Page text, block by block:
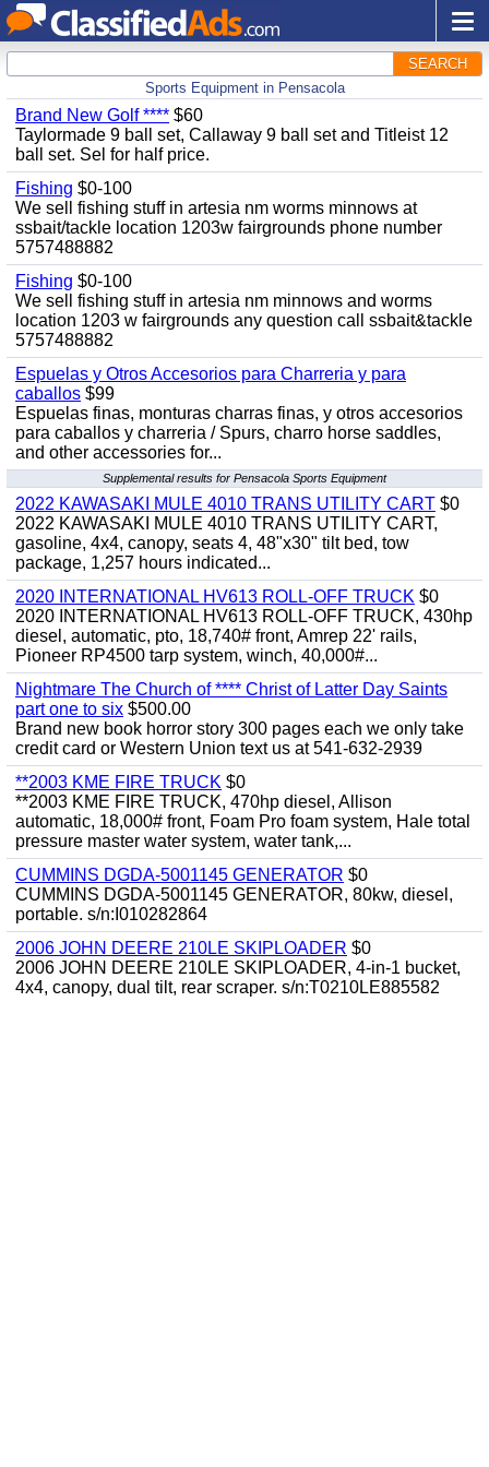
SEARCH
Sports Equipment in Pensacola
Brand New Golf **** $60
Taylormade 9 ball set, Callaway 9 ball set and Titleist 12
ball set. Sel for half price.
Fishing $0-100
We sell fishing stuff in artesia nm worms minnows at
ssbait/tackle location 1203w fairgrounds phone number
5757488882
Fishing $0-100
We sell fishing stuff in artesia nm minnows and worms
location 1203 w fairgrounds any question call ssbait&tackle
5757488882
Espuelas y Otros Accesorios para Charreria y para
caballos $99
Espuelas finas, monturas charras finas, y otros accesorios
para caballos y charreria / Spurs, charro horse saddles,
and other accessories for...
Supplemental results for Pensacola Sports Equipment
2022 KAWASAKI MULE 4010 TRANS UTILITY CART $0
2022 KAWASAKI MULE 4010 TRANS UTILITY CART,
gasoline, 4x4, canopy, seats 4, 48"x30" tilt bed, tow
package, 1,257 hours indicated...
2020 INTERNATIONAL HV613 ROLL-OFF TRUCK $0
2020 INTERNATIONAL HV613 ROLL-OFF TRUCK, 430hp
diesel, automatic, pto, 18,740# front, Amrep 22' rails,
Pioneer RP4500 tarp system, winch, 40,000#...
Nightmare The Church of **** Christ of Latter Day Saints
part one to six $500.00
Brand new book horror story 300 pages each we only take
credit card or Western Union text us at 541-632-2939
**2003 KME FIRE TRUCK $0
**2003 KME FIRE TRUCK, 470hp diesel, Allison
automatic, 18,000# front, Foam Pro foam system, Hale total
pressure master water system, water tank,...
CUMMINS DGDA-5001145 GENERATOR $0
CUMMINS DGDA-5001145 GENERATOR, 80kw, diesel,
portable. s/n:I010282864
2006 JOHN DEERE 210LE SKIPLOADER $0
2006 JOHN DEERE 210LE SKIPLOADER, 4-in-1 bucket,
4x4, canopy, dual tilt, rear scraper. s/n:T0210LE885582